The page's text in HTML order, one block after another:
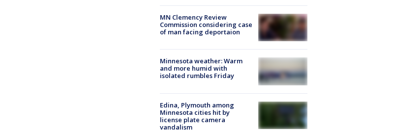
MN Clemency Review
Commission considering case
of man facing deportaion
Minnesota weather: Warm
and more humid with
isolated rumbles Friday
Edina, Plymouth among
Minnesota cities hit by
license plate camera
vandalism